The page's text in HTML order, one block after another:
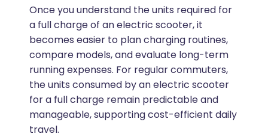
Once you understand the units required for
a full charge of an electric scooter, it
becomes easier to plan charging routines,
compare models, and evaluate long-term
running expenses. For regular commuters,
the units consumed by an electric scooter
for a full charge remain predictable and
manageable, supporting cost-efficient daily
travel.